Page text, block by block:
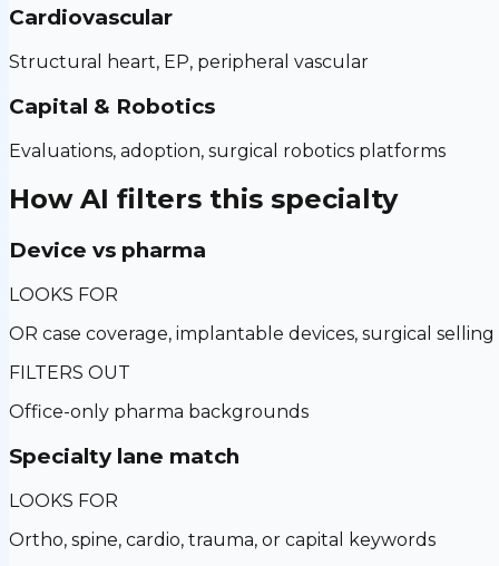
Cardiovascular
Structural heart, EP, peripheral vascular
Capital & Robotics
Evaluations, adoption, surgical robotics platforms
How AI filters this specialty
Device vs pharma
LOOKS FOR
OR case coverage, implantable devices, surgical selling
FILTERS OUT
Office-only pharma backgrounds
Specialty lane match
LOOKS FOR
Ortho, spine, cardio, trauma, or capital keywords